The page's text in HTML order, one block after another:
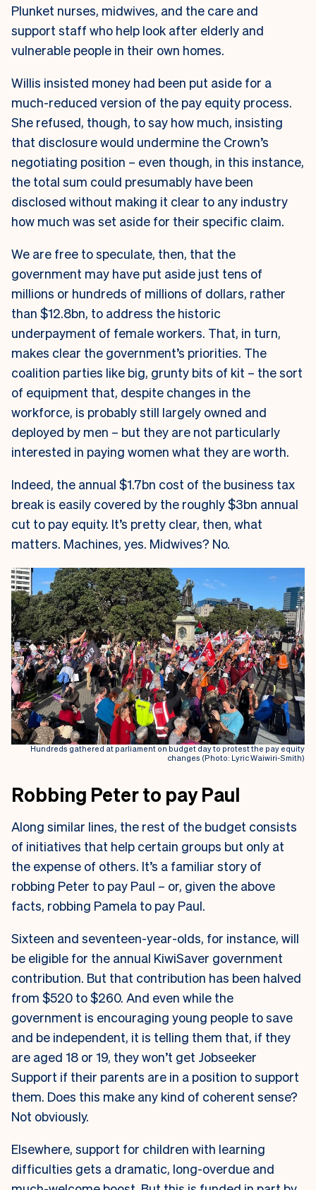
Plunket nurses, midwives, and the care and
support staff who help look after elderly and
vulnerable people in their own homes.
Willis insisted money had been put aside for a
much-reduced version of the pay equity process.
She refused, though, to say how much, insisting
that disclosure would undermine the Crown’s
negotiating position – even though, in this instance,
the total sum could presumably have been
disclosed without making it clear to any industry
how much was set aside for their specific claim.
We are free to speculate, then, that the
government may have put aside just tens of
millions or hundreds of millions of dollars, rather
than $12.8bn, to address the historic
underpayment of female workers. That, in turn,
makes clear the government’s priorities. The
coalition parties like big, grunty bits of kit – the sort
of equipment that, despite changes in the
workforce, is probably still largely owned and
deployed by men – but they are not particularly
interested in paying women what they are worth.
Indeed, the annual $1.7bn cost of the business tax
break is easily covered by the roughly $3bn annual
cut to pay equity. It’s pretty clear, then, what
matters. Machines, yes. Midwives? No.
Hundreds gathered at parliament on budget day to protest the pay equity
changes (Photo: Lyric Waiwiri-Smith)
Robbing Peter to pay Paul
Along similar lines, the rest of the budget consists
of initiatives that help certain groups but only at
the expense of others. It’s a familiar story of
robbing Peter to pay Paul – or, given the above
facts, robbing Pamela to pay Paul.
Sixteen and seventeen-year-olds, for instance, will
be eligible for the annual KiwiSaver government
contribution. But that contribution has been halved
from $520 to $260. And even while the
government is encouraging young people to save
and be independent, it is telling them that, if they
are aged 18 or 19, they won’t get Jobseeker
Support if their parents are in a position to support
them. Does this make any kind of coherent sense?
Not obviously.
Elsewhere, support for children with learning
difficulties gets a dramatic, long-overdue and